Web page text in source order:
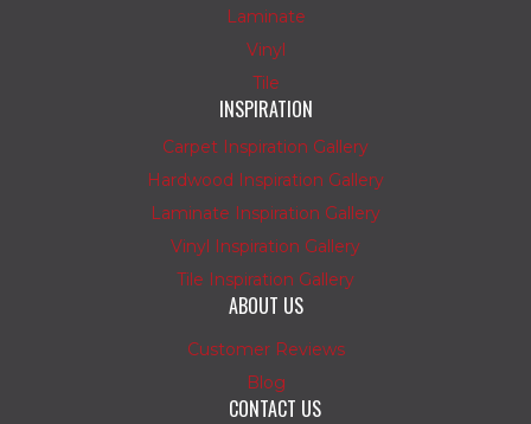
Laminate
Vinyl
Tile
INSPIRATION
Carpet Inspiration Gallery
Hardwood Inspiration Gallery
Laminate Inspiration Gallery
Vinyl Inspiration Gallery
Tile Inspiration Gallery
ABOUT US
Customer Reviews
Blog
CONTACT US